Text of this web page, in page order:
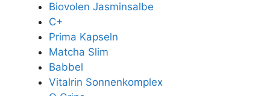
Biovolen Jasminsalbe
C+
Prima Kapseln
Matcha Slim
Babbel
Vitalrin Sonnenkomplex